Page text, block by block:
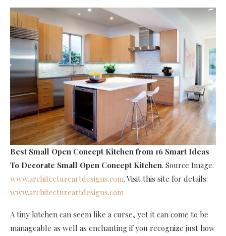
Best Small Open Concept Kitchen from 16 Smart Ideas
To Decorate Small Open Concept Kitchen. Source Image:
www.architectureartdesigns.com. Visit this site for details:
www.architectureartdesigns.com
A tiny kitchen can seem like a curse, yet it can come to be
manageable as well as enchanting if you recognize just how